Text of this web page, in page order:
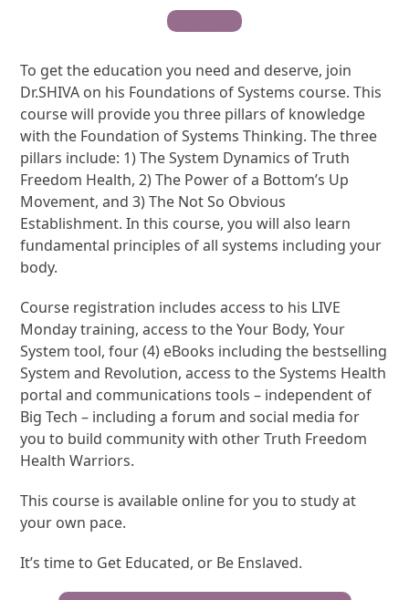
Contribute
To get the education you need and deserve, join
Dr.SHIVA on his Foundations of Systems course. This
course will provide you three pillars of knowledge
with the Foundation of Systems Thinking. The three
pillars include: 1) The System Dynamics of Truth
Freedom Health, 2) The Power of a Bottom’s Up
Movement, and 3) The Not So Obvious
Establishment. In this course, you will also learn
fundamental principles of all systems including your
body.
Course registration includes access to his LIVE
Monday training, access to the Your Body, Your
System tool, four (4) eBooks including the bestselling
System and Revolution, access to the Systems Health
portal and communications tools – independent of
Big Tech – including a forum and social media for
you to build community with other Truth Freedom
Health Warriors.
This course is available online for you to study at
your own pace.
It’s time to Get Educated, or Be Enslaved.